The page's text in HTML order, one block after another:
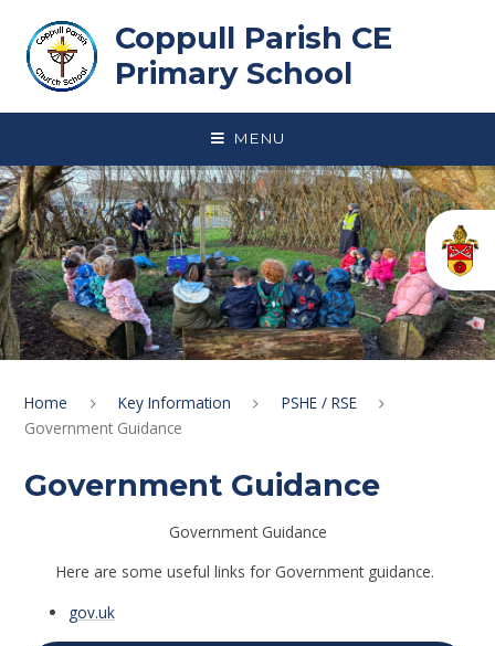
Coppull Parish CE
Primary School
MENU
Home Key Information
PSHE / RSE
Government Guidance
Government Guidance
Government Guidance
Here are some useful links for Government guidance.
gov.uk